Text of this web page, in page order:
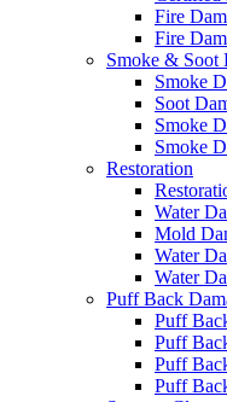
Fire
Fire
Smoke & Soot
Smoke
Soot
Smoke
Smoke
Restoration
Water
Mold
Water
Water
Puff Back
Puff
Puff
Puff
Puff